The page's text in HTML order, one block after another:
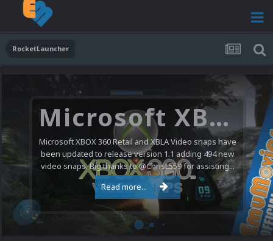
RocketLauncher
Microsoft XBOX 360 Video Snaps Updated (494 New Videos)
Microsoft XBOX 360 Retail and XBLA Video snaps have
been updated to release version 1.1 adding 494 new
video snaps. Big thanks to @ChrisL559 for assisting...
Read more...